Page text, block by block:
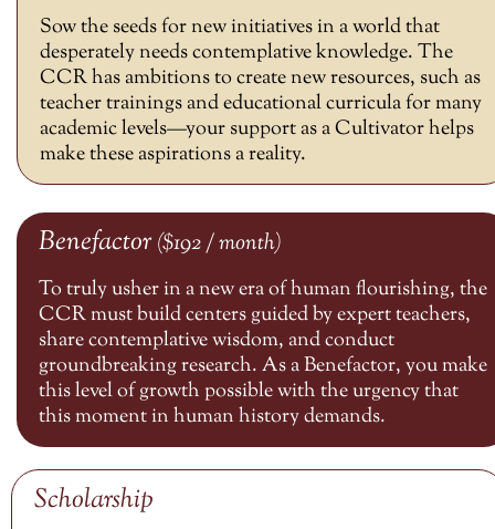
Sow the seeds for new initiatives in a world that
desperately needs contemplative knowledge. The
CCR has ambitions to create new resources, such as
teacher trainings and educational curricula for many
academic levels—your support as a Cultivator helps
make these aspirations a reality.
Benefactor($192 / month)
To truly usher in a new era of human flourishing, the
CCR must build centers guided by expert teachers,
share contemplative wisdom, and conduct
groundbreaking research. As a Benefactor, you make
this level of growth possible with the urgency that
this moment in human history demands.
Scholarship